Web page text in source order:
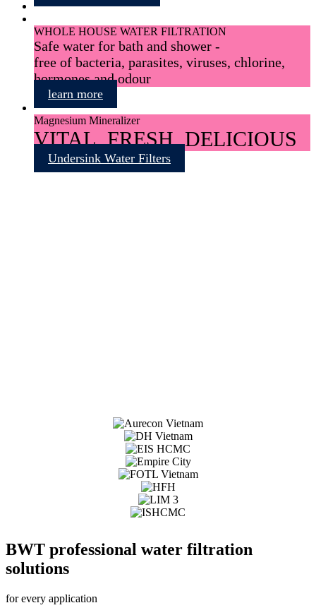
WHOLE HOUSE WATER FILTRATION
Safe water for bath and shower -
free of bacteria, parasites, viruses, chlorine,
hormones and odour
learn more
Magnesium Mineralizer
VITAL, FRESH, DELICIOUS
Undersink Water Filters
BWT professional water filtration
solutions
for every application